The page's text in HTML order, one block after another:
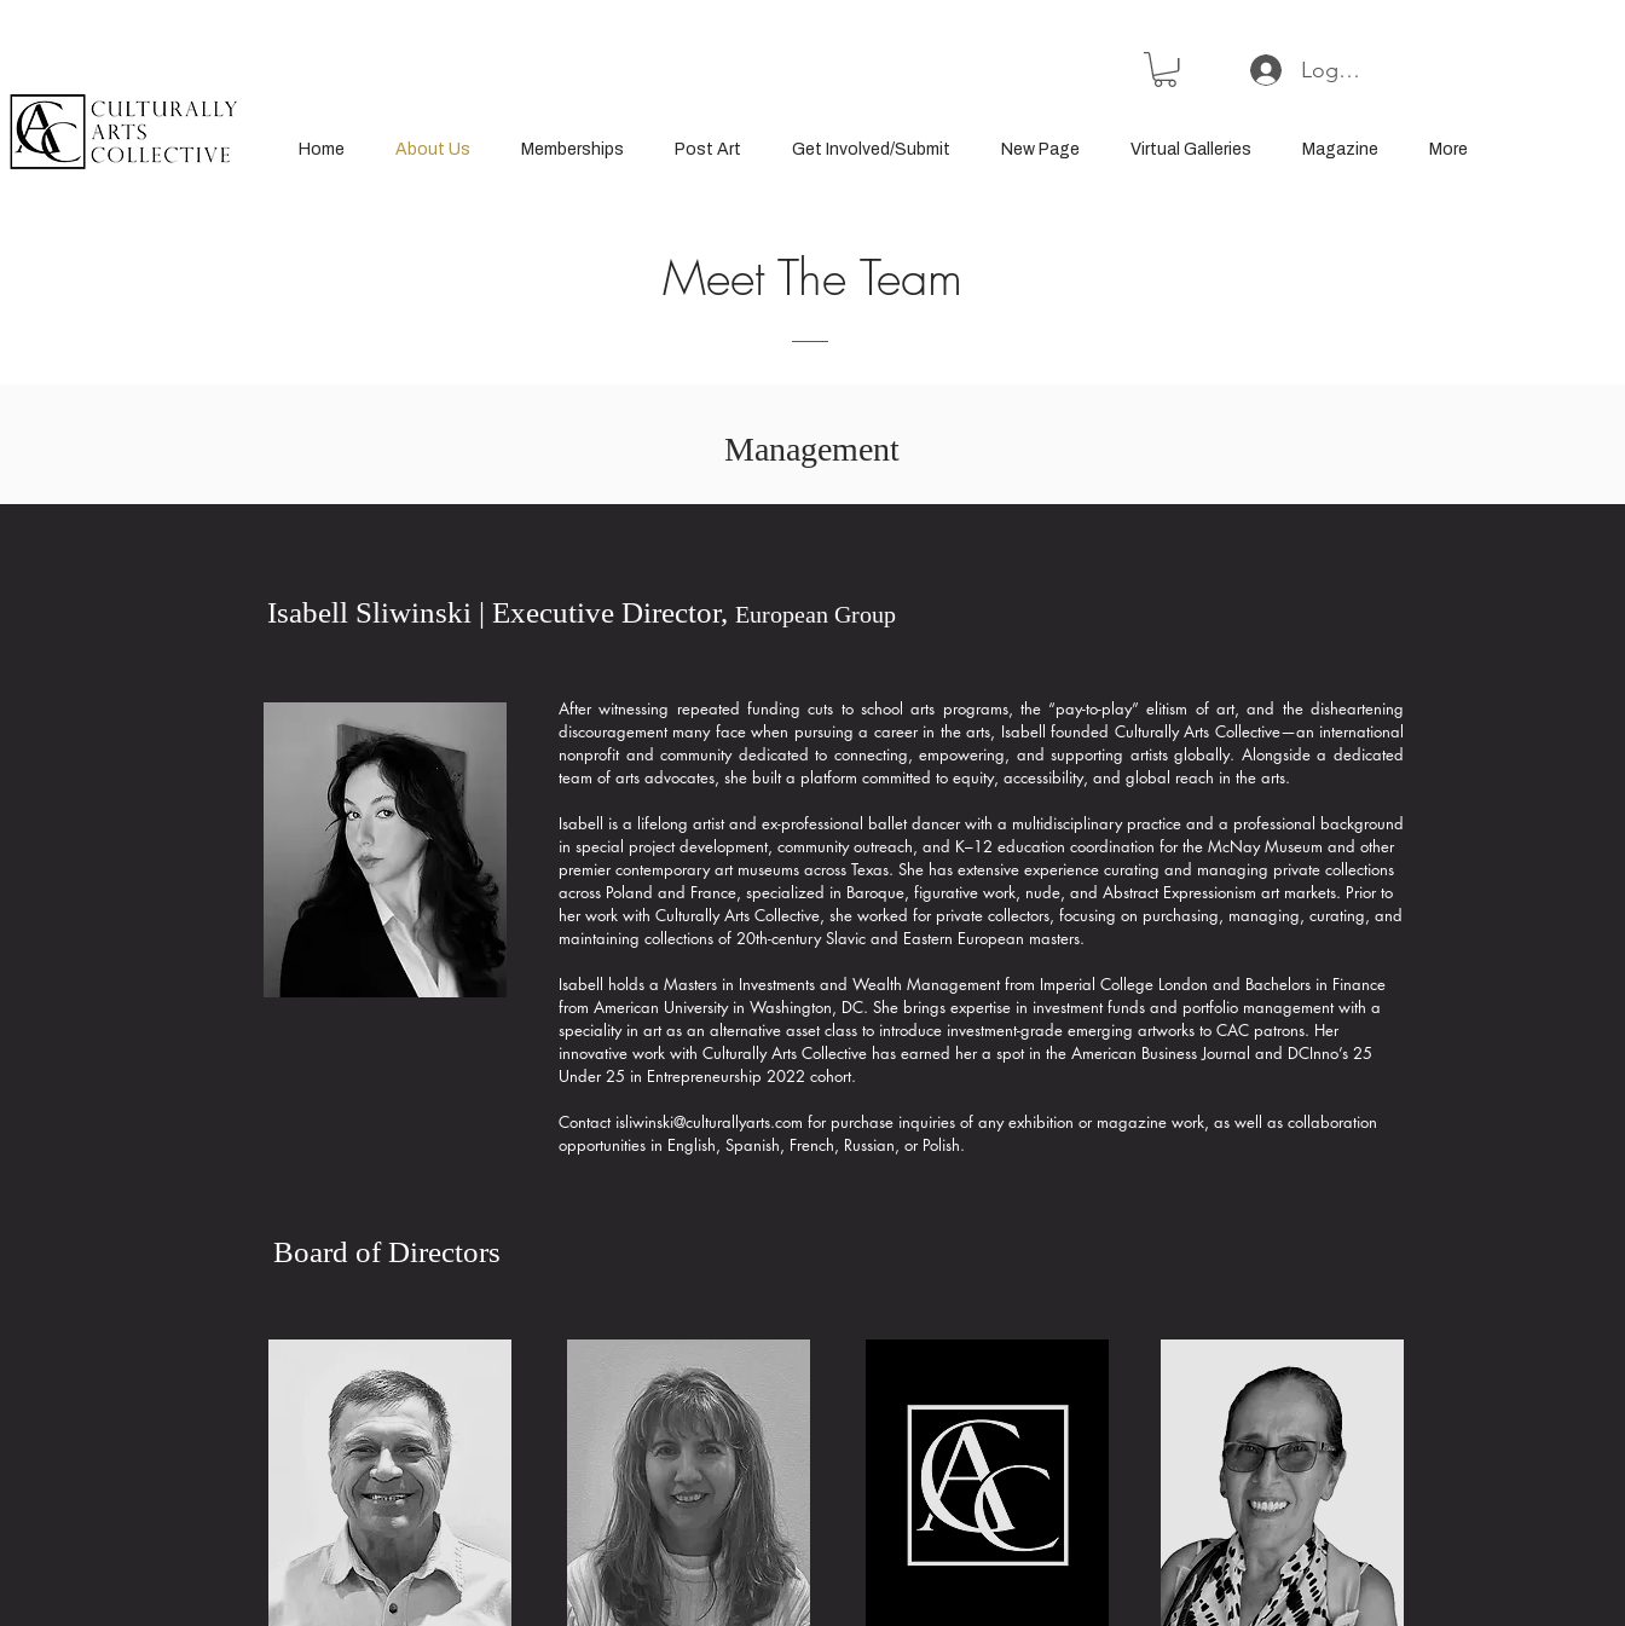
Log In or Sign Up
Home About Us Memberships Post Art Get Involved/Submit New Page Virtual Galleries Magazine More
Meet The Team
Management
Isabell Sliwinski | Executive Director, European Group
After witnessing repeated funding cuts to school arts programs, the “pay-to-play” elitism of art, and the disheartening
discouragement many face when pursuing a career in the arts, Isabell founded Culturally Arts Collective—an international
nonprofit and community dedicated to connecting, empowering, and supporting artists globally. Alongside a dedicated
team of arts advocates, she built a platform committed to equity, accessibility, and global reach in the arts.​
Isabell is a lifelong artist and ex-professional ballet dancer with a multidisciplinary practice and a professional background
in special project development, community outreach, and K–12 education coordination for the McNay Museum and other
premier contemporary art museums across Texas. She has extensive experience curating and managing private collections
across Poland and France, specialized in Baroque, figurative work, nude, and Abstract Expressionism art markets. Prior to
her work with Culturally Arts Collective, she worked for private collectors, focusing on purchasing, managing, curating, and
maintaining collections of 20th-century Slavic and Eastern European masters.
Isabell holds a Masters in Investments and Wealth Management from Imperial College London and Bachelors in Finance
from American University in Washington, DC. She brings expertise in investment funds and portfolio management with a
speciality in art as an alternative asset class to introduce investment-grade emerging artworks to CAC patrons. Her
innovative work with Culturally Arts Collective has earned her a spot in the American Business Journal and DCInno’s 25
Under 25 in Entrepreneurship 2022 cohort.
Contact isliwinski@culturallyarts.com for purchase inquiries of any exhibition or magazine work, as well as collaboration
opportunities in English, Spanish, French, Russian, or Polish.
Board of Directors